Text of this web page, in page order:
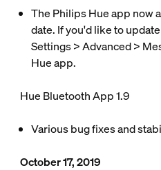
The Philips Hue app now
date. If you'd like to
Settings > Advanced >
Hue app.
Hue Bluetooth App 1.9
Various bug fixes and
October 17, 2019